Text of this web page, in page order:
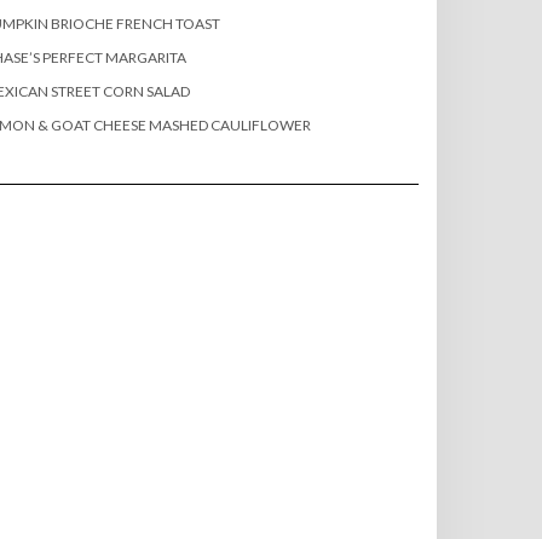
BRIOCHE FRENCH TOAST
PERFECT MARGARITA
STREET CORN SALAD
& GOAT CHEESE MASHED CAULIFLOWER